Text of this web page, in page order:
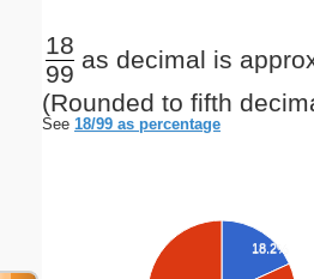
18
99
as decimal is
(Rounded to fifth
See 18/99 as percentage
18.2%